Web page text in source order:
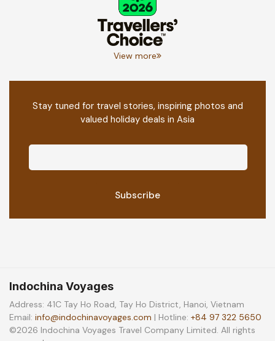
View more
Stay tuned for travel stories, inspiring photos and
valued holiday deals in Asia
Indochina Voyages
Address: 41C Tay Ho Road, Tay Ho District, Hanoi, Vietnam
Email: info@indochinavoyages.com | Hotline: +84 97 322 5650
©2026 Indochina Voyages Travel Company Limited. All rights